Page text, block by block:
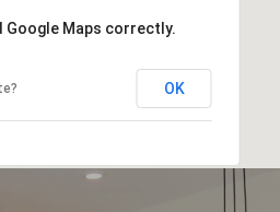
Google Maps correctly.
OK